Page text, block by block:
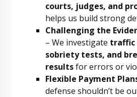
courts, judges, and
helps us build strong
Challenging the
– We investigate traffic
sobriety tests, and
resultsfor errors or
Flexible Payment
defense shouldn’t be